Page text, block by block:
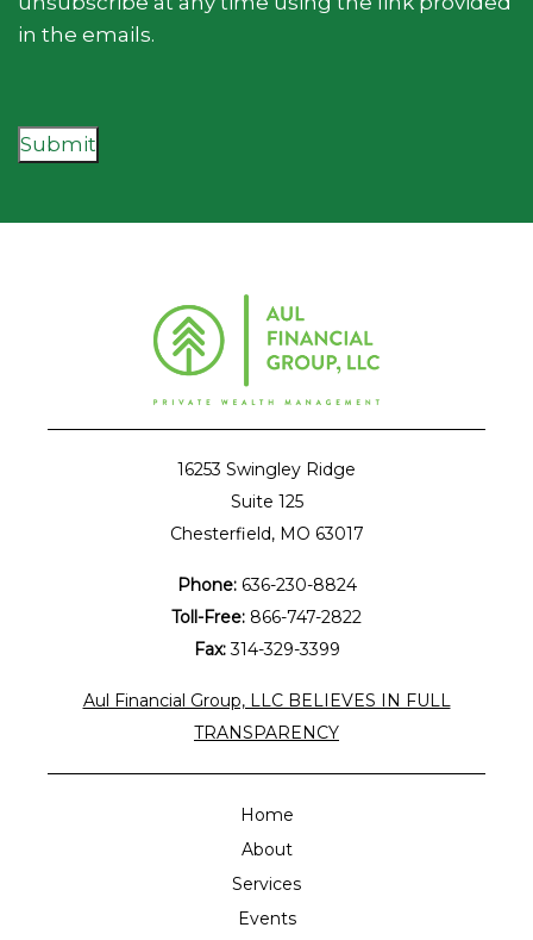
in the emails.
Submit
16253 Swingley Ridge
Suite 125
Chesterfield, MO 63017
Phone:636-230-8824
Toll-Free: 866-747-2822
Fax:314-329-3399
Aul Financial Group, LLC BELIEVES IN FULL
TRANSPARENCY
Home
About
Services
Events